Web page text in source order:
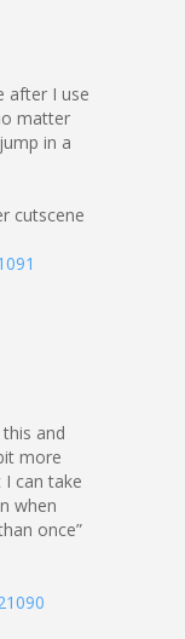
after I use
matter
in a
cutscene
and
more
can take
when
once”